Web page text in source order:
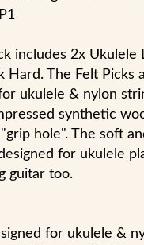
includes 2x Ukulele
Hard. The Felt Picks
ukulele & nylon
synthetic
hole". The soft
for ukulele
guitar too.
for ukulele &